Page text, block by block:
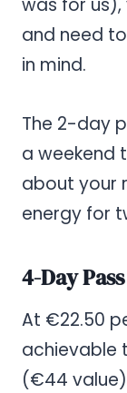
was for us),
and need
in mind.
The 2-day
a weekend
about your
energy for
4-Day
At €22.50
achievable
(€44